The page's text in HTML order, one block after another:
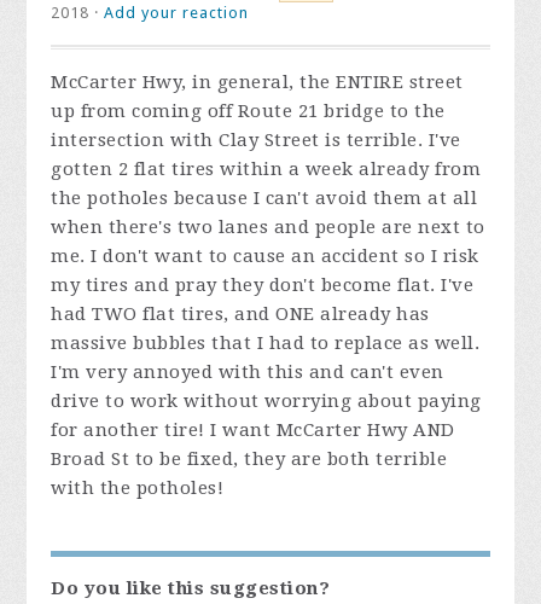
2018 ·Add your reaction
McCarter Hwy, in general, the ENTIRE street
up from coming off Route 21 bridge to the
intersection with Clay Street is terrible. I've
gotten 2 flat tires within a week already from
the potholes because I can't avoid them at all
when there's two lanes and people are next to
me. I don't want to cause an accident so I risk
my tires and pray they don't become flat. I've
had TWO flat tires, and ONE already has
massive bubbles that I had to replace as well.
I'm very annoyed with this and can't even
drive to work without worrying about paying
for another tire! I want McCarter Hwy AND
Broad St to be fixed, they are both terrible
with the potholes!
Do you like this suggestion?